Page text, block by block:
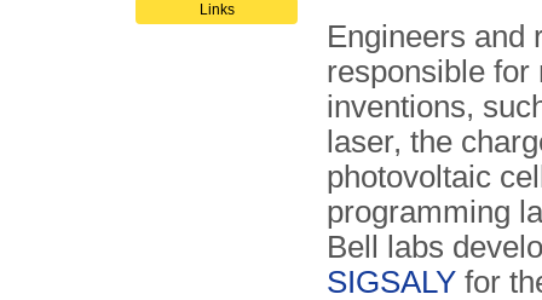
Links
Engineers and
responsible for
inventions,
laser, the
photovoltaic
programming
Bell labs
SIGSALY for